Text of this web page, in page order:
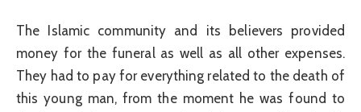
The Islamic community and its believers provided
money for the funeral as well as all other expenses.
They had to pay for everything related to the death of
this young man, from the moment he was found to